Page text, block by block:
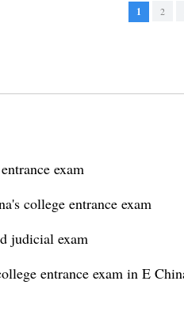
1 2
exam
college entrance exam
judicial exam
entrance exam in E